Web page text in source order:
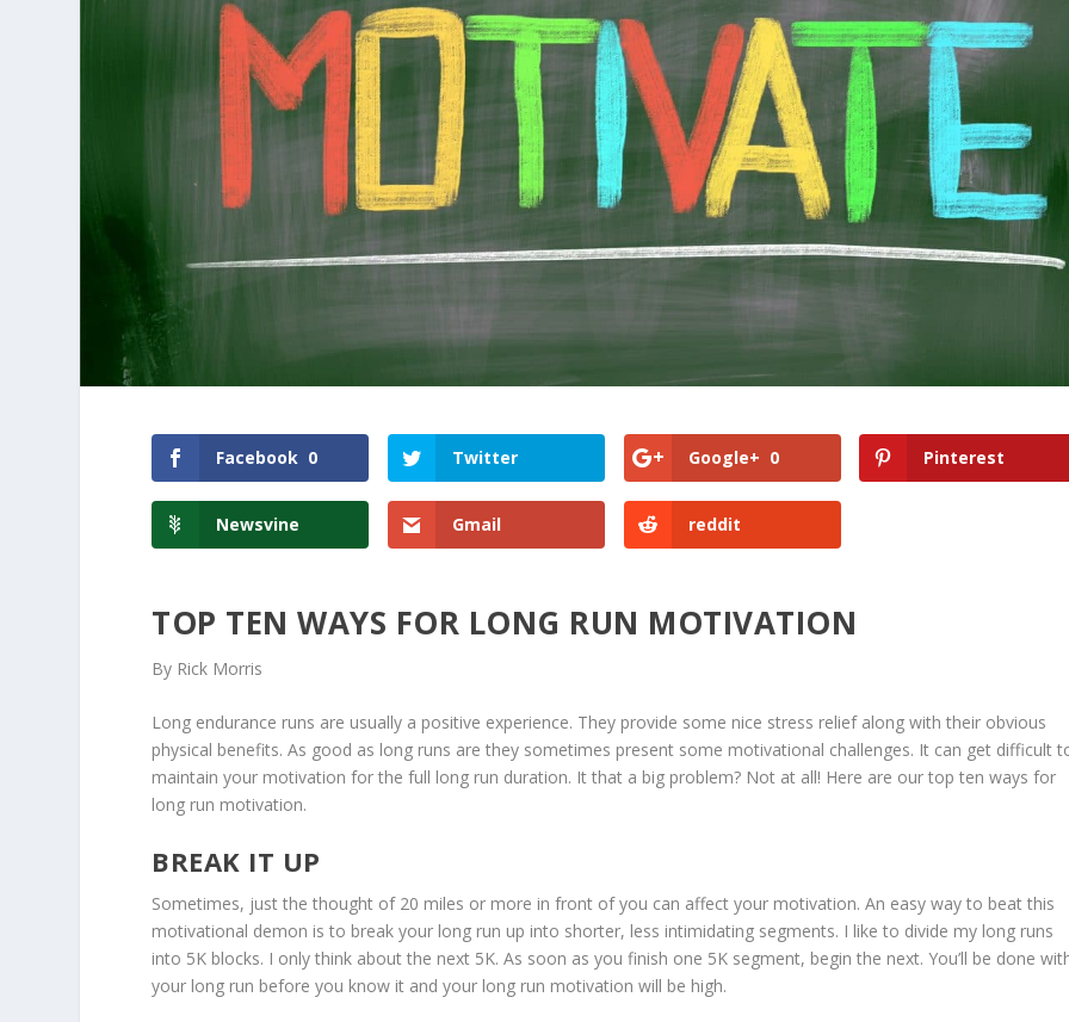
Facebook 0 Twitter Google+ 0 Pinterest
Newsvine Gmail reddit
TOP TEN WAYS FOR LONG RUN MOTIVATION
By Rick Morris
Long endurance runs are usually a positive experience. They provide some nice stress relief along with their obvious
physical benefits. As good as long runs are they sometimes present some motivational challenges. It can get difficult
maintain your motivation for the full long run duration. It that a big problem? Not at all! Here are our top ten ways for
long run motivation.
BREAK IT UP
Sometimes, just the thought of 20 miles or more in front of you can affect your motivation. An easy way to beat this
motivational demon is to break your long run up into shorter, less intimidating segments. I like to divide my long runs
into 5K blocks. I only think about the next 5K. As soon as you finish one 5K segment, begin the next. You’ll be done
your long run before you know it and your long run motivation will be high.